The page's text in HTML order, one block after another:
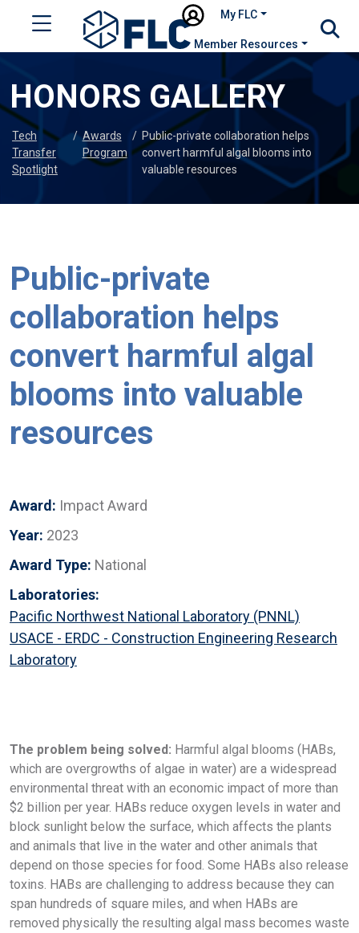
My FLC
Member Resources
HONORS GALLERY
Tech
Transfer
Spotlight
/ Awards
Program
/ Public-private collaboration helps
convert harmful algal blooms into
valuable resources
Public-private
collaboration helps
convert harmful algal
blooms into valuable
resources
Award: Impact Award
Year: 2023
Award Type: National
Laboratories:
Pacific Northwest National Laboratory (PNNL)
USACE - ERDC - Construction Engineering Research
Laboratory
The problem being solved: Harmful algal blooms (HABs,
which are overgrowths of algae in water) are a widespread
environmental threat with an economic impact of more than
$2 billion per year. HABs reduce oxygen levels in water and
block sunlight below the surface, which affects the plants
and animals that live in the water and other animals that
depend on those species for food. Some HABs also release
toxins. HABs are challenging to address because they can
span hundreds of square miles, and when HABs are
removed physically the resulting algal mass becomes waste